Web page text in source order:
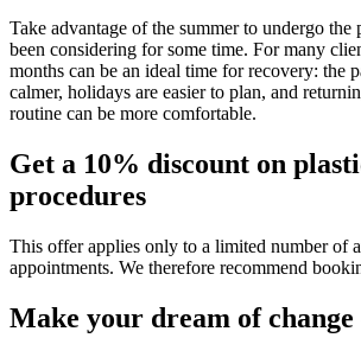
Take advantage of the summer to undergo the
been considering for some time. For many
months can be an ideal time for recovery: the
calmer, holidays are easier to plan, and
routine can be more comfortable.
Get a 10% discount on
procedures
This offer applies only to a limited number of
appointments. We therefore recommend
Make your dream of change